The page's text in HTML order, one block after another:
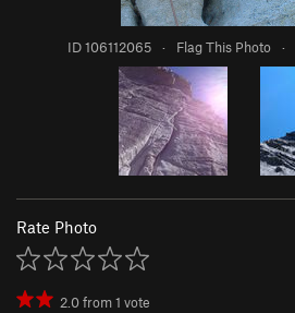
ID 106112065 · Flag This Photo ·
Rate Photo
2.0from1 vote